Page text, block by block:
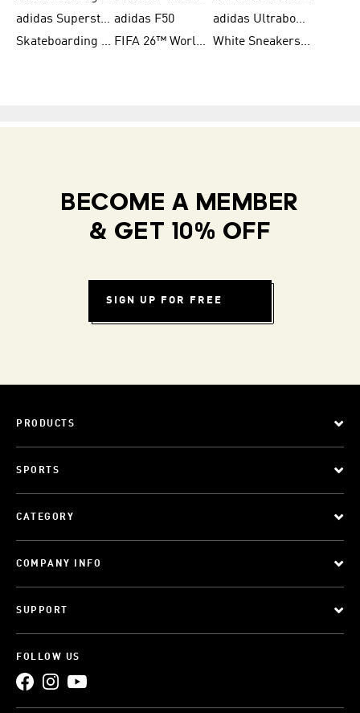
adidas Superstar Shoes for Women adidas F50
adidas Ultraboost Running
Skateboarding Shoes for Men
FIFA 26™ World Cup Teams White Sneakers for Women
BECOME A MEMBER
& GET 10% OFF
SIGN UP FOR FREE
PRODUCTS
SPORTS
CATEGORY
COMPANY INFO
SUPPORT
FOLLOW US